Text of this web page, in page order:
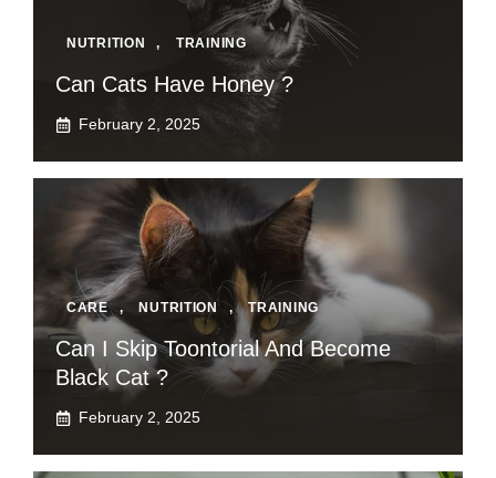
NUTRITION , TRAINING
Can Cats Have Honey ?
February 2, 2025
CARE , NUTRITION , TRAINING
Can I Skip Toontorial And Become
Black Cat ?
February 2, 2025